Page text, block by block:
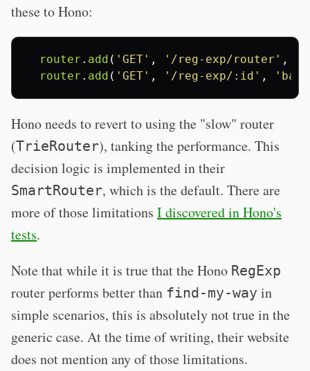
these to Hono:
router . add ( 'GET' , '/reg-exp/router' ,
router . add ( 'GET' , '/reg-exp/:id' , 'bar'
Hono needs to revert to using the "slow" router
(TrieRouter), tanking the performance. This
decision logic is implemented in their
SmartRouter, which is the default. There are
more of those limitations I discovered in Hono's
tests.
Note that while it is true that the Hono RegExp
router performs better than find-my-way in
simple scenarios, this is absolutely not true in the
generic case. At the time of writing, their website
does not mention any of those limitations.